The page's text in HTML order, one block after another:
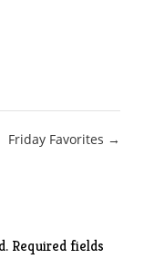
Friday Favorites →
Required fields